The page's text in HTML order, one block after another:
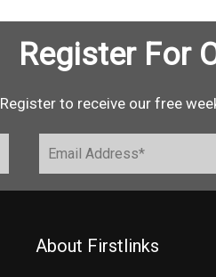
Register For
Register to receive our free
About Firstlinks